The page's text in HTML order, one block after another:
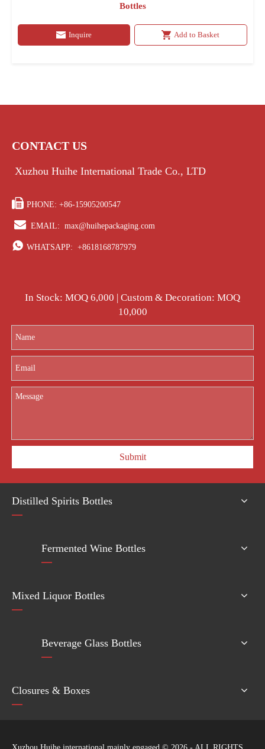
Bottles
Inquire Add to Basket
CONTACT US
Xuzhou Huihe International Trade Co., LTD
 PHONE: +86-15905200547
 EMAIL: max@huihepackaging.com
 WHATSAPP: +8618168787979
In Stock: MOQ 6,000 | Custom & Decoration: MOQ
10,000
Submit
Distilled Spirits Bottles
Fermented Wine Bottles
Mixed Liquor Bottles
Beverage Glass Bottles
Closures & Boxes